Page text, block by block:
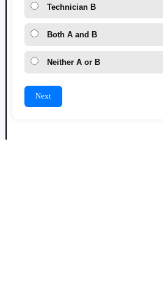
Technician B
Both A and B
Neither A or B
Next